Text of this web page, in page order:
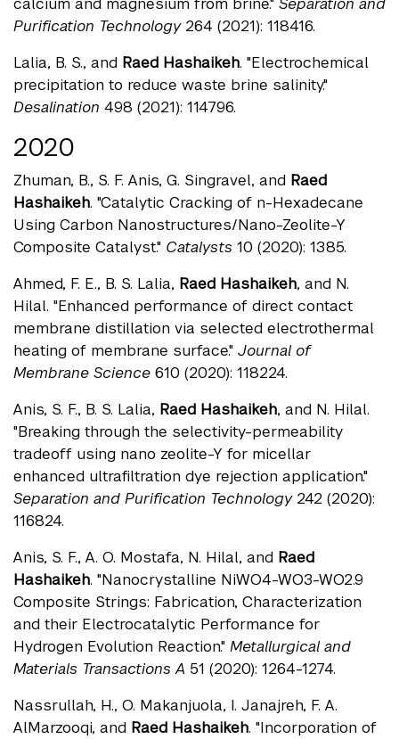
Purification Technology264 (2021): 118416.
Lalia, B. S., and Raed Hashaikeh. "Electrochemical
precipitation to reduce waste brine salinity."
Desalination 498 (2021): 114796.
2020
Zhuman, B., S. F. Anis, G. Singravel, and Raed
Hashaikeh. "Catalytic Cracking of n-Hexadecane
Using Carbon Nanostructures/Nano-Zeolite-Y
Composite Catalyst." Catalysts 10 (2020): 1385.
Ahmed, F. E., B. S. Lalia, Raed Hashaikeh, and N.
Hilal. "Enhanced performance of direct contact
membrane distillation via selected electrothermal
heating of membrane surface." Journal of
Membrane Science 610 (2020): 118224.
Anis, S. F., B. S. Lalia, Raed Hashaikeh, and N. Hilal.
"Breaking through the selectivity-permeability
tradeoff using nano zeolite-Y for micellar
enhanced ultrafiltration dye rejection application."
Separation and Purification Technology242 (2020):
116824.
Anis, S. F., A. O. Mostafa, N. Hilal, and Raed
Hashaikeh. "Nanocrystalline NiWO4-WO3-WO2.9
Composite Strings: Fabrication, Characterization
and their Electrocatalytic Performance for
Hydrogen Evolution Reaction." Metallurgical and
Materials Transactions A 51 (2020): 1264-1274.
Nassrullah, H., O. Makanjuola, I. Janajreh, F. A.
AlMarzooqi, and Raed Hashaikeh. "Incorporation of